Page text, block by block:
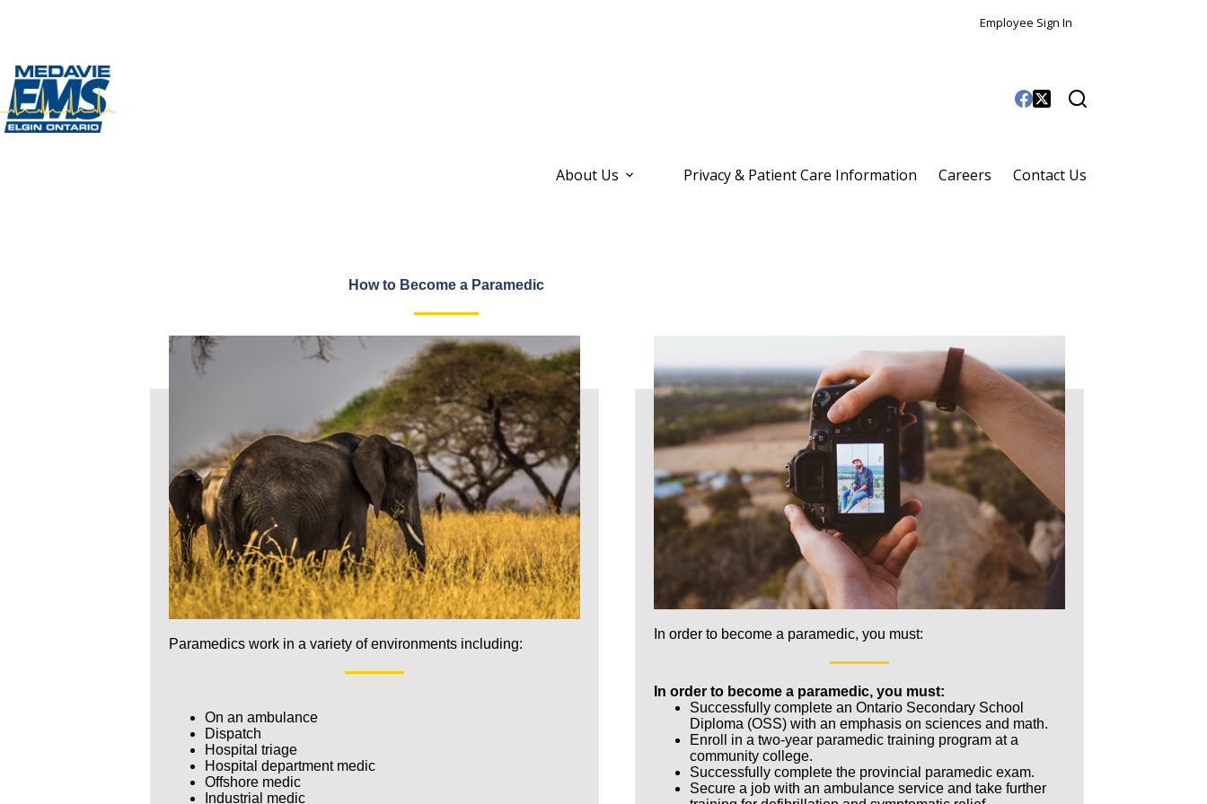
Employee Sign In
About Us Privacy & Patient Care Information Careers Contact Us
How to Become a Paramedic
Paramedics work in a variety of environments including:
On an ambulance
Dispatch
Hospital triage
Hospital department medic
Offshore medic
Industrial medic
In order to become a paramedic, you must:
In order to become a paramedic, you must:
Successfully complete an Ontario Secondary School
Diploma (OSS) with an emphasis on sciences and math.
Enroll in a two-year paramedic training program at a
community college.
Successfully complete the provincial paramedic exam.
Secure a job with an ambulance service and take further